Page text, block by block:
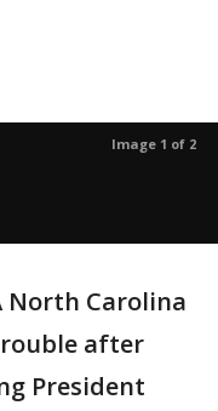
Image 1 of 2
North Carolina
after
President